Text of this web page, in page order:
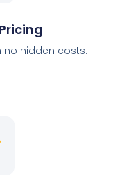
no hidden costs.